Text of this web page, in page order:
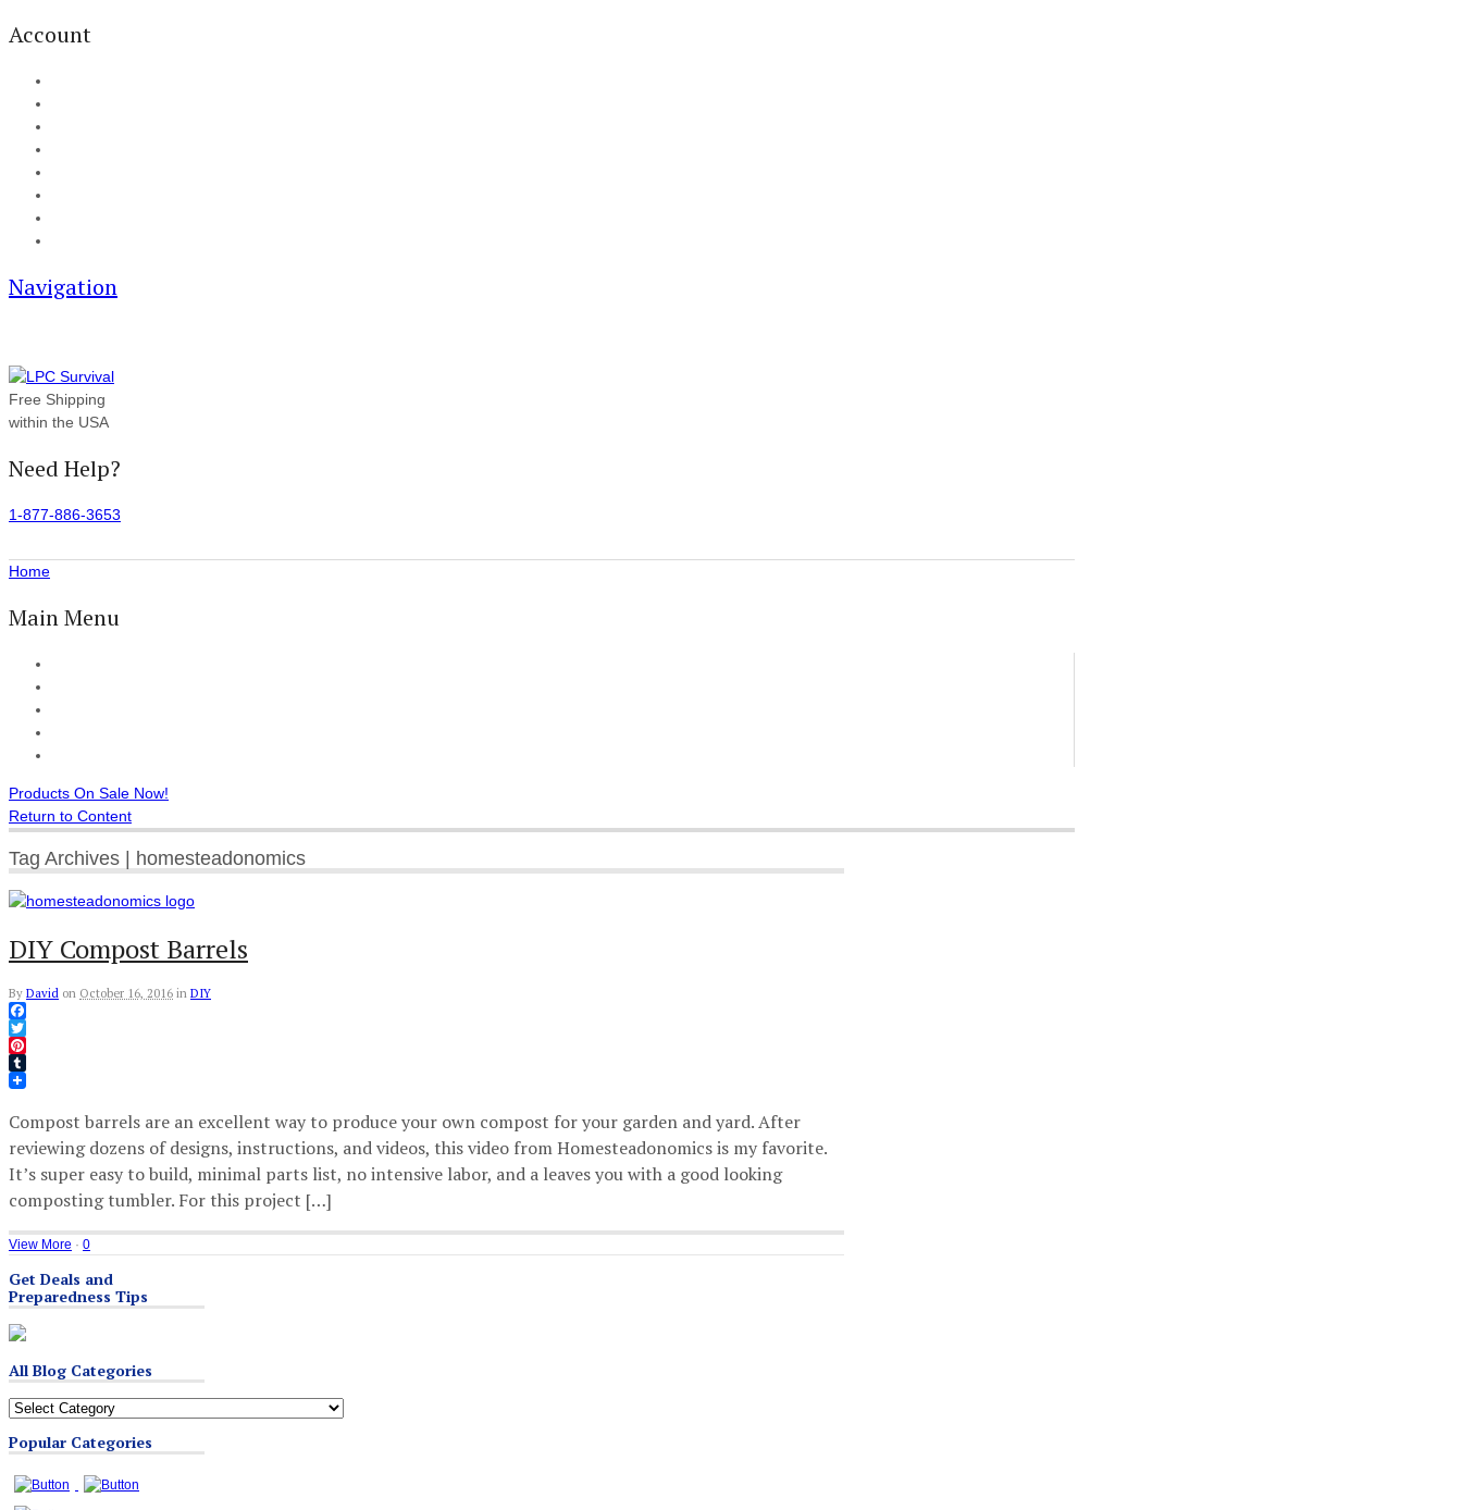
Account
Navigation
Free Shipping
within the USA
Need Help?
1-877-886-3653
Home
Main Menu
Products On Sale Now!
Return to Content
Tag Archives | homesteadonomics
DIY Compost Barrels
By David on October 16, 2016 in DIY
Facebook
Twitter
Pinterest
Tumblr
Compost barrels are an excellent way to produce your own compost for your garden and yard. After
reviewing dozens of designs, instructions, and videos, this video from Homesteadonomics is my favorite.
It’s super easy to build, minimal parts list, no intensive labor, and a leaves you with a good looking
composting tumbler. For this project […]
View More · 0
Get Deals and
Preparedness Tips
All Blog Categories
All
Categories
Popular Categories